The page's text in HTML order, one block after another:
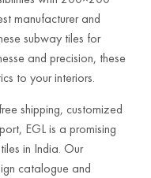
manufacturer and
subway tiles for
and precision, these
to your interiors.
shipping, customized
EGL is a promising
in India. Our
catalogue and